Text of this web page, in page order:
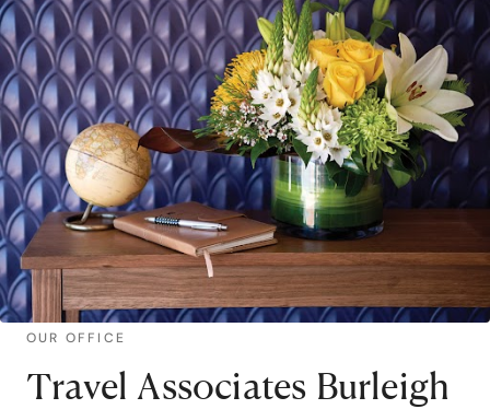
OUR OFFICE
Travel Associates Burleigh